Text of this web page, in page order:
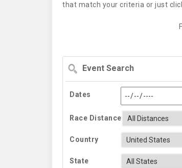
that match your criteria or just
Event
Dates
Race Distance
Country
State